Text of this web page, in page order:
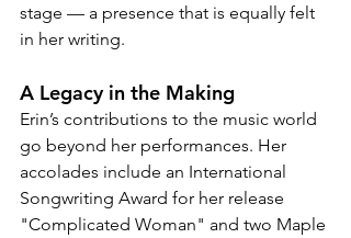
stage — a presence that is equally felt
in her writing.
A Legacy in the Making
Erin’s contributions to the music world
go beyond her performances. Her
accolades include an International
Songwriting Award for her release
"Complicated Woman" and two Maple